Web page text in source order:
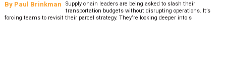
By Paul Brinkman
Supply chain leaders are being asked to slash their
transportation budgets without disrupting operations. It’s
forcing teams to revisit their parcel strategy. They’re looking deeper into s